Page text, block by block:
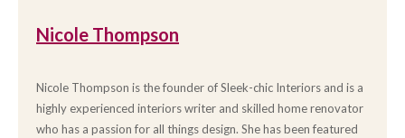
Nicole Thompson
Nicole Thompson is the founder of Sleek-chic Interiors and is a
highly experienced interiors writer and skilled home renovator
who has a passion for all things design. She has been featured